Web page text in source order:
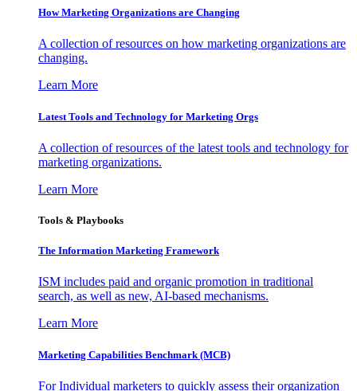
How Marketing Organizations are Changing
A collection of resources on how marketing organizations are
changing.
Learn More
Latest Tools and Technology for Marketing Orgs
A collection of resources of the latest tools and technology for
marketing organizations.
Learn More
Tools & Playbooks
The Information Marketing Framework
ISM includes paid and organic promotion in traditional
search, as well as new, AI-based mechanisms.
Learn More
Marketing Capabilities Benchmark (MCB)
For Individual marketers to quickly assess their organization